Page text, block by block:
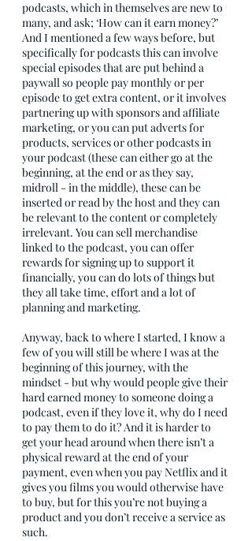
podcasts, which in themselves are new to
many, and ask; ‘How can it earn money?’
And I mentioned a few ways before, but
specifically for podcasts this can involve
special episodes that are put behind a
paywall so people pay monthly or per
episode to get extra content, or it involves
partnering up with sponsors and affiliate
marketing, or you can put adverts for
products, services or other podcasts in
your podcast (these can either go at the
beginning, at the end or as they say,
midroll - in the middle), these can be
inserted or read by the host and they can
be relevant to the content or completely
irrelevant. You can sell merchandise
linked to the podcast, you can offer
rewards for signing up to support it
financially, you can do lots of things but
they all take time, effort and a lot of
planning and marketing.
Anyway, back to where I started, I know a
few of you will still be where I was at the
beginning of this journey, with the
mindset - but why would people give their
hard earned money to someone doing a
podcast, even if they love it, why do I need
to pay them to do it? And it is harder to
get your head around when there isn’t a
physical reward at the end of your
payment, even when you pay Netflix and it
gives you films you would otherwise have
to buy, but for this you’re not buying a
product and you don’t receive a service as
such.